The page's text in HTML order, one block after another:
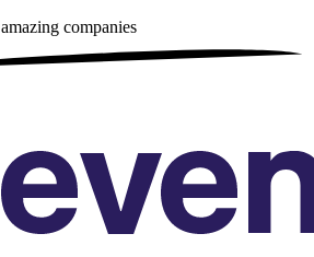
amazing companies